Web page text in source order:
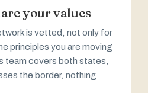
your values
is vetted, not only for
principles you are moving
team covers both states,
the border, nothing